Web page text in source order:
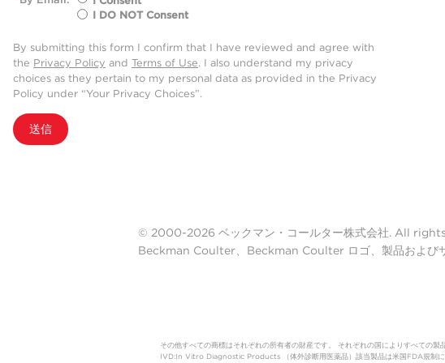
I DO NOT Consent
By submitting this form I confirm that I have reviewed and agree with
the Privacy Policy and Terms of Use. I also understand my privacy
choices as they pertain to my personal data as provided in the Privacy
Policy under “Your Privacy Choices”.
送信
© 2000-2026 ベックマン・コールター株式会社. All
Beckman Coulter、Beckman Coulter ロゴ、製品および
その他すべての商標はそれぞれの所有者の財産です。 それぞれの国によりすべての
IVD:In Vitro Diagnostic Products （体外診断用医薬品）該当製品は米国FDA規制に